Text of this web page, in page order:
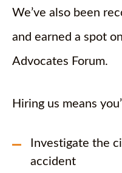
We’ve also been
and earned a spot
Advocates Forum.
Hiring us means
Investigate the
accident